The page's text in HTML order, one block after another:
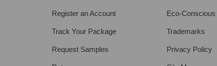
Register an Account
Track Your Package
Request Samples
Eco-Conscious
Trademarks
Privacy Policy